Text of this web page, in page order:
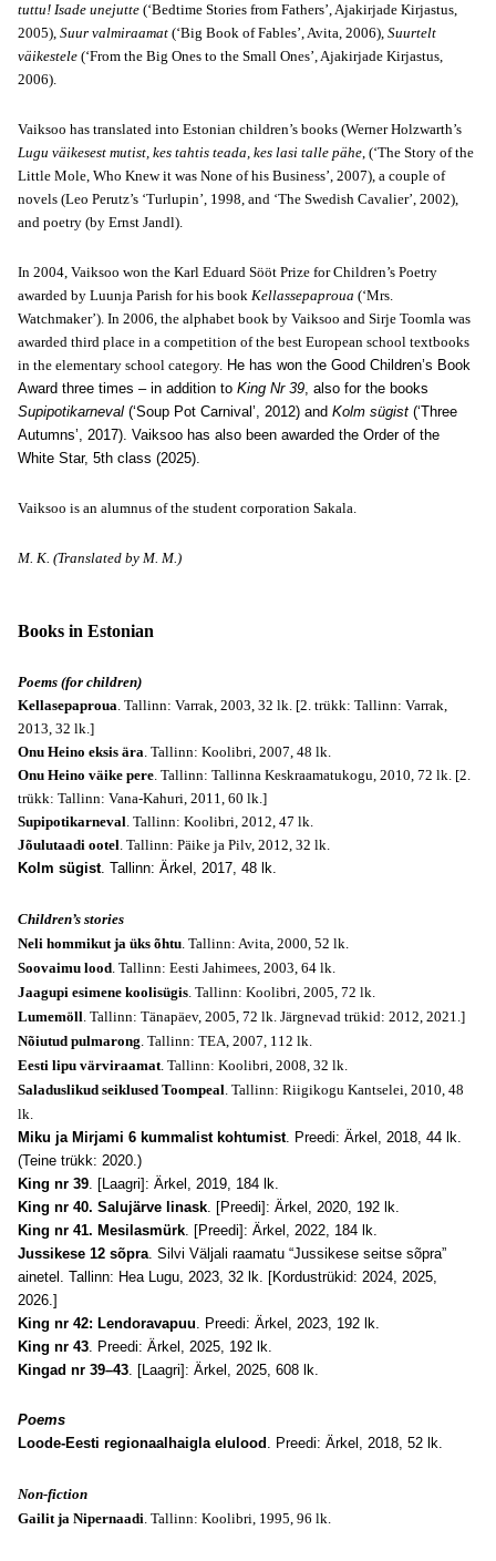
tuttu! Isade unejutte (‘Bedtime Stories from Fathers’, Ajakirjade Kirjastus,
2005), Suur valmiraamat (‘Big Book of Fables’, Avita, 2006), Suurtelt
väikestele (‘From the Big Ones to the Small Ones’, Ajakirjade Kirjastus,
2006).
Vaiksoo has translated into Estonian children’s books (Werner Holzwarth’s
Lugu väikesest mutist, kes tahtis teada, kes lasi talle pähe, (‘The Story of the
Little Mole, Who Knew it was None of his Business’, 2007), a couple of
novels (Leo Perutz’s ‘Turlupin’, 1998, and ‘The Swedish Cavalier’, 2002),
and poetry (by Ernst Jandl).
In 2004, Vaiksoo won the Karl Eduard Sööt Prize for Children’s Poetry
awarded by Luunja Parish for his book Kellassepaproua (‘Mrs.
Watchmaker’). In 2006, the alphabet book by Vaiksoo and Sirje Toomla was
awarded third place in a competition of the best European school textbooks
in the elementary school category. He has won the Good Children’s Book
Award three times – in addition to King Nr 39, also for the books
Supipotikarneval (‘Soup Pot Carnival’, 2012) and Kolm sügist (‘Three
Autumns’, 2017). Vaiksoo has also been awarded the Order of the
White Star, 5th class (2025).
Vaiksoo is an alumnus of the student corporation Sakala.
M. K. (Translated by M. M.)
Books in Estonian
Poems (for children)
Kellasepaproua. Tallinn: Varrak, 2003, 32 lk. [2. trükk: Tallinn: Varrak,
2013, 32 lk.]
Onu Heino eksis ära. Tallinn: Koolibri, 2007, 48 lk.
Onu Heino väike pere. Tallinn: Tallinna Keskraamatukogu, 2010, 72 lk. [2.
trükk: Tallinn: Vana-Kahuri, 2011, 60 lk.]
Supipotikarneval. Tallinn: Koolibri, 2012, 47 lk.
Jõulutaadi ootel. Tallinn: Päike ja Pilv, 2012, 32 lk.
Kolm sügist. Tallinn: Ärkel, 2017, 48 lk.
Children’s stories
Neli hommikut ja üks õhtu. Tallinn: Avita, 2000, 52 lk.
Soovaimu lood. Tallinn: Eesti Jahimees, 2003, 64 lk.
Jaagupi esimene koolisügis. Tallinn: Koolibri, 2005, 72 lk.
Lumemöll. Tallinn: Tänapäev, 2005, 72 lk. Järgnevad trükid: 2012, 2021.]
Nõiutud pulmarong. Tallinn: TEA, 2007, 112 lk.
Eesti lipu värviraamat. Tallinn: Koolibri, 2008, 32 lk.
Saladuslikud seiklused Toompeal. Tallinn: Riigikogu Kantselei, 2010, 48
lk.
Miku ja Mirjami 6 kummalist kohtumist. Preedi: Ärkel, 2018, 44 lk.
(Teine trükk: 2020.)
King nr 39. [Laagri]: Ärkel, 2019, 184 lk.
King nr 40. Salujärve linask. [Preedi]: Ärkel, 2020, 192 lk.
King nr 41. Mesilasmürk. [Preedi]: Ärkel, 2022, 184 lk.
Jussikese 12 sõpra. Silvi Väljali raamatu “Jussikese seitse sõpra”
ainetel. Tallinn: Hea Lugu, 2023, 32 lk. [Kordustrükid: 2024, 2025,
2026.]
King nr 42: Lendoravapuu. Preedi: Ärkel, 2023, 192 lk.
King nr 43. Preedi: Ärkel, 2025, 192 lk.
Kingad nr 39–43. [Laagri]: Ärkel, 2025, 608 lk.
Poems
Loode-Eesti regionaalhaigla elulood . Preedi: Ärkel, 2018, 52 lk.
Non-fiction
Gailit ja Nipernaadi. Tallinn: Koolibri, 1995, 96 lk.